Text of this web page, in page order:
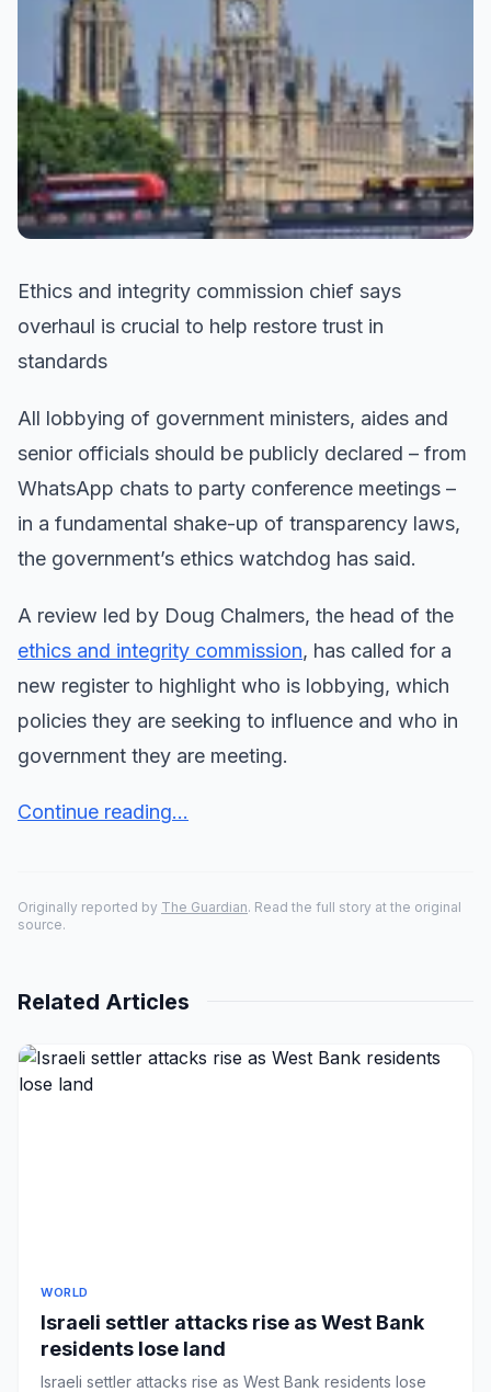
Ethics and integrity commission chief says
overhaul is crucial to help restore trust in
standards
All lobbying of government ministers, aides and
senior officials should be publicly declared – from
WhatsApp chats to party conference meetings –
in a fundamental shake-up of transparency laws,
the government’s ethics watchdog has said.
A review led by Doug Chalmers, the head of the
ethics and integrity commission, has called for a
new register to highlight who is lobbying, which
policies they are seeking to influence and who in
government they are meeting.
Continue reading...
Originally reported by The Guardian. Read the full story at the original
source.
Related Articles
WORLD
Israeli settler attacks rise as West Bank
residents lose land
Israeli settler attacks rise as West Bank residents lose